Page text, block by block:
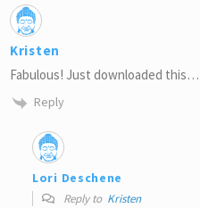
Kristen
Fabulous! Just downloaded
Reply
Lori Deschene
Reply to Kristen